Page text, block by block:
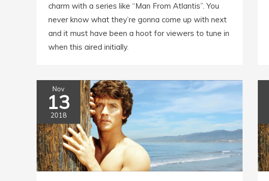
charm with a series like “Man From Atlantis”. You
never know what they’re gonna come up with next
and it must have been a hoot for viewers to tune in
when this aired initially.
Nov
13
2018